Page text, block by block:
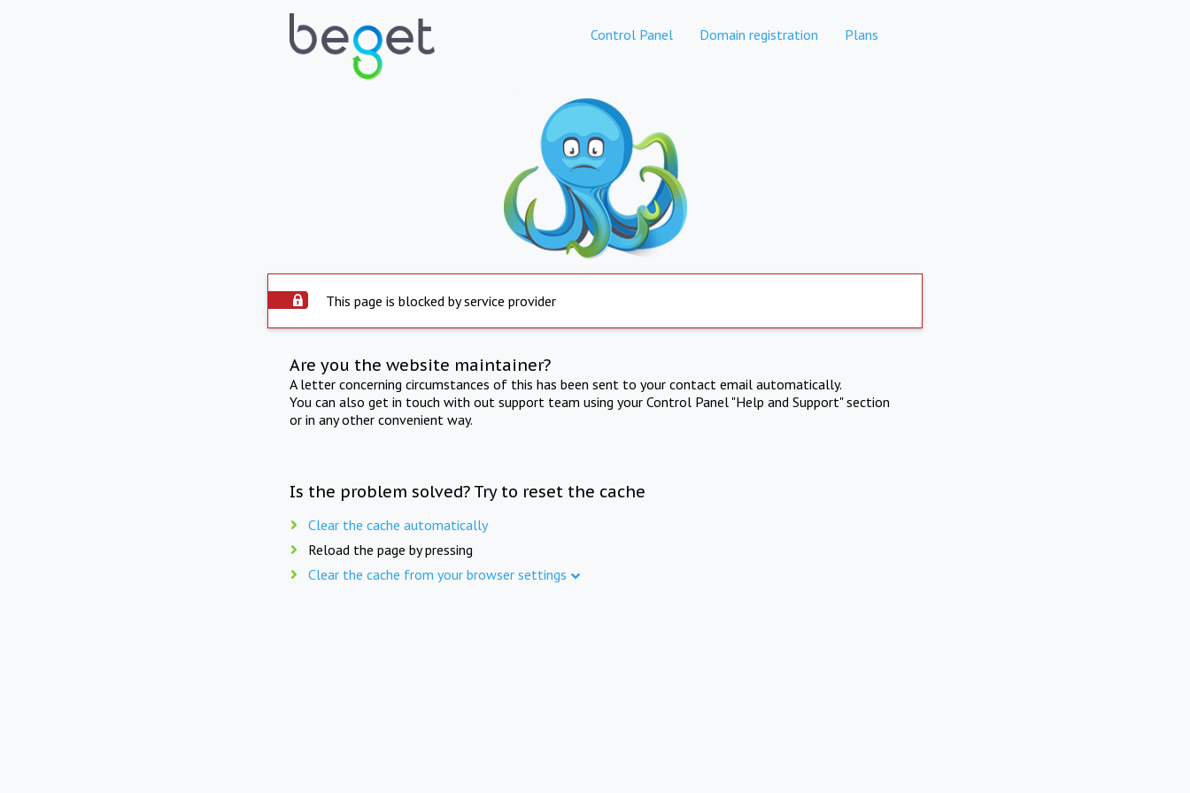
Control Panel Domain registration Plans
This page is blocked by service provider
Are you the website maintainer?
A letter concerning circumstances of this has been sent to your contact email automatically.
You can also get in touch with out support team using your Control Panel "Help and Support" section
or in any other convenient way.
Is the problem solved? Try to reset the cache
Clear the cache automatically
Reload the page by pressing
Clear the cache from your browser settings